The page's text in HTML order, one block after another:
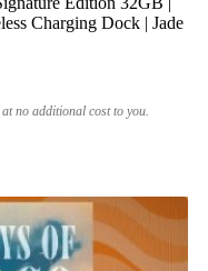
Charging Dock | Jade
no additional cost to you.